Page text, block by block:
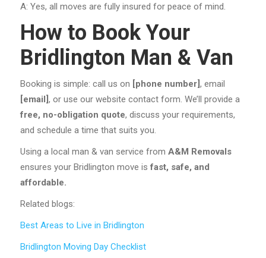
A: Yes, all moves are fully insured for peace of mind.
How to Book Your
Bridlington Man & Van
Booking is simple: call us on [phone number], email
[email], or use our website contact form. We’ll provide a
free, no-obligation quote, discuss your requirements,
and schedule a time that suits you.
Using a local man & van service from A&M Removals
ensures your Bridlington move isfast, safe, and
affordable.
Related blogs:
Best Areas to Live in Bridlington
Bridlington Moving Day Checklist